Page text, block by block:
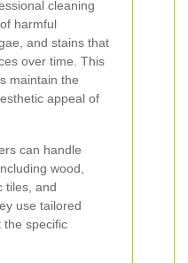
cleaning
harmful
and stains that
over time. This
maintain the
appeal of
can handle
wood,
tiles, and
use tailored
the specific